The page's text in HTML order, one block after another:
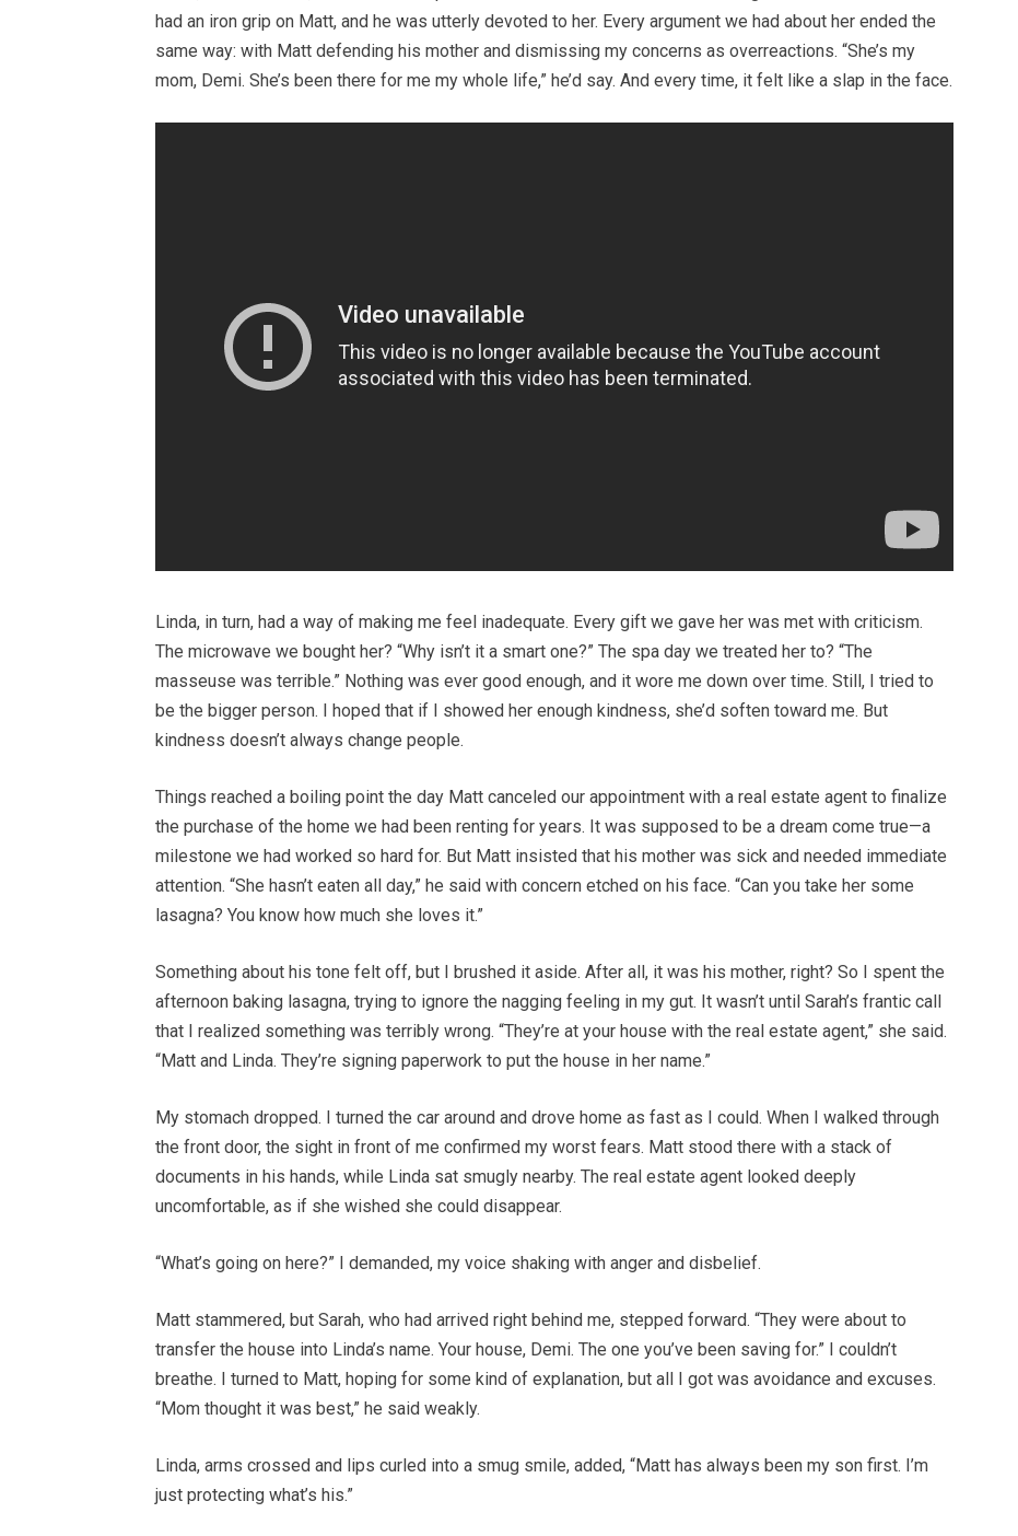
had an iron grip on Matt, and he was utterly devoted to her. Every argument we had about her ended the
same way: with Matt defending his mother and dismissing my concerns as overreactions. “She’s my
mom, Demi. She’s been there for me my whole life,” he’d say. And every time, it felt like a slap in the face.
Linda, in turn, had a way of making me feel inadequate. Every gift we gave her was met with criticism.
The microwave we bought her? “Why isn’t it a smart one?” The spa day we treated her to? “The
masseuse was terrible.” Nothing was ever good enough, and it wore me down over time. Still, I tried to
be the bigger person. I hoped that if I showed her enough kindness, she’d soften toward me. But
kindness doesn’t always change people.
Things reached a boiling point the day Matt canceled our appointment with a real estate agent to finalize
the purchase of the home we had been renting for years. It was supposed to be a dream come true—a
milestone we had worked so hard for. But Matt insisted that his mother was sick and needed immediate
attention. “She hasn’t eaten all day,” he said with concern etched on his face. “Can you take her some
lasagna? You know how much she loves it.”
Something about his tone felt off, but I brushed it aside. After all, it was his mother, right? So I spent the
afternoon baking lasagna, trying to ignore the nagging feeling in my gut. It wasn’t until Sarah’s frantic call
that I realized something was terribly wrong. “They’re at your house with the real estate agent,” she said.
“Matt and Linda. They’re signing paperwork to put the house in her name.”
My stomach dropped. I turned the car around and drove home as fast as I could. When I walked through
the front door, the sight in front of me confirmed my worst fears. Matt stood there with a stack of
documents in his hands, while Linda sat smugly nearby. The real estate agent looked deeply
uncomfortable, as if she wished she could disappear.
“What’s going on here?” I demanded, my voice shaking with anger and disbelief.
Matt stammered, but Sarah, who had arrived right behind me, stepped forward. “They were about to
transfer the house into Linda’s name. Your house, Demi. The one you’ve been saving for.” I couldn’t
breathe. I turned to Matt, hoping for some kind of explanation, but all I got was avoidance and excuses.
“Mom thought it was best,” he said weakly.
Linda, arms crossed and lips curled into a smug smile, added, “Matt has always been my son first. I’m
just protecting what’s his.”